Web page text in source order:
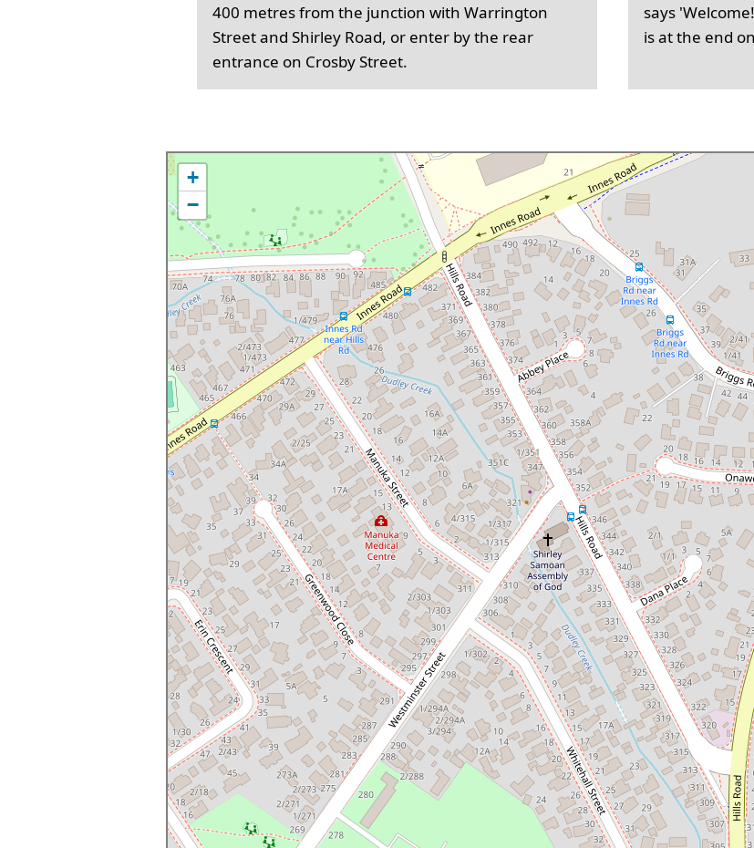
400 metres from the junction with Warrington
Street and Shirley Road, or enter by the rear
entrance on Crosby Street.
says
is at the end
+
−